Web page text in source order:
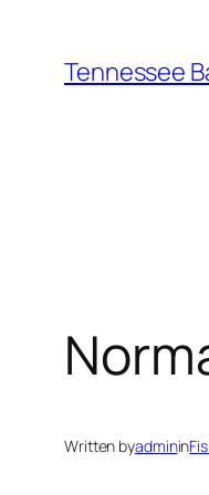
content
Tennessee
Written byadminin